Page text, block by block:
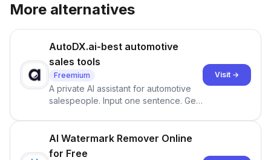
More alternatives
AutoDX.ai-best automotive
sales tools
Freemium
A private AI assistant for automotive
salespeople. Input one sentence. Get
— every morning.
Visit →
AI Watermark Remover Online
for Free